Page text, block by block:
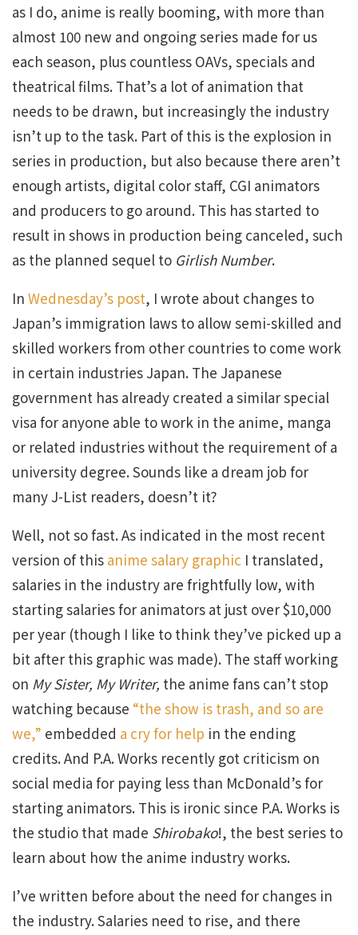
as I do, anime is really booming, with more than
almost 100 new and ongoing series made for us
each season, plus countless OAVs, specials and
theatrical films. That’s a lot of animation that
needs to be drawn, but increasingly the industry
isn’t up to the task. Part of this is the explosion in
series in production, but also because there aren’t
enough artists, digital color staff, CGI animators
and producers to go around. This has started to
result in shows in production being canceled, such
as the planned sequel to Girlish Number.
In Wednesday’s post, I wrote about changes to
Japan’s immigration laws to allow semi-skilled and
skilled workers from other countries to come work
in certain industries Japan. The Japanese
government has already created a similar special
visa for anyone able to work in the anime, manga
or related industries without the requirement of a
university degree. Sounds like a dream job for
many J-List readers, doesn’t it?
Well, not so fast. As indicated in the most recent
version of this anime salary graphic I translated,
salaries in the industry are frightfully low, with
starting salaries for animators at just over $10,000
per year (though I like to think they’ve picked up a
bit after this graphic was made). The staff working
on My Sister, My Writer, the anime fans can’t stop
watching because “the show is trash, and so are
we,” embedded a cry for help in the ending
credits. And P.A. Works recently got criticism on
social media for paying less than McDonald’s for
starting animators. This is ironic since P.A. Works is
the studio that made Shirobako!, the best series to
learn about how the anime industry works.
I’ve written before about the need for changes in
the industry. Salaries need to rise, and there